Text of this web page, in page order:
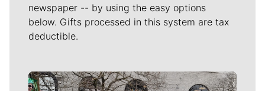
newspaper -- by using the easy options
below. Gifts processed in this system are tax
deductible.